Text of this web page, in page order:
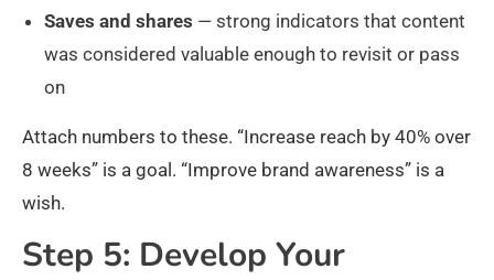
Saves and shares — strong indicators that content
was considered valuable enough to revisit or pass
on
Attach numbers to these. “Increase reach by 40% over
8 weeks” is a goal. “Improve brand awareness” is a
wish.
Step 5: Develop Your